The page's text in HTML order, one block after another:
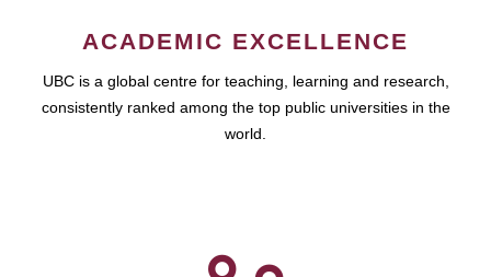
ACADEMIC EXCELLENCE
UBC is a global centre for teaching, learning and research,
consistently ranked among the top public universities in the
world.